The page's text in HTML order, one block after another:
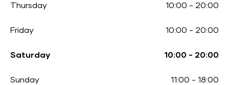
Thursday 10:00 - 20:00
Friday 10:00 - 20:00
Saturday 10:00 - 20:00
Sunday 11:00 - 18:00